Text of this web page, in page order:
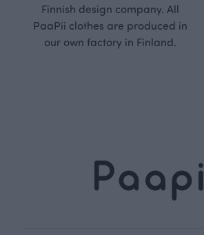
Finnish design company. All
PaaPii clothes are produced in
our own factory in Finland.